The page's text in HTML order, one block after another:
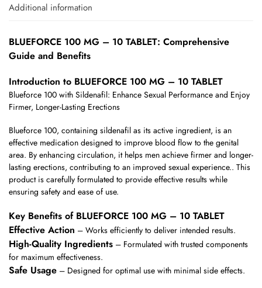
Additional information
BLUEFORCE 100 MG – 10 TABLET: Comprehensive
Guide and Benefits
Introduction to BLUEFORCE 100 MG – 10 TABLET
Blueforce 100 with Sildenafil: Enhance Sexual Performance and Enjoy
Firmer, Longer-Lasting Erections
Blueforce 100, containing sildenafil as its active ingredient, is an
effective medication designed to improve blood flow to the genital
area. By enhancing circulation, it helps men achieve firmer and longer-
lasting erections, contributing to an improved sexual experience.. This
product is carefully formulated to provide effective results while
ensuring safety and ease of use.
Key Benefits of BLUEFORCE 100 MG – 10 TABLET
Effective Action – Works efficiently to deliver intended results.
High-Quality Ingredients – Formulated with trusted components
for maximum effectiveness.
Safe Usage – Designed for optimal use with minimal side effects.